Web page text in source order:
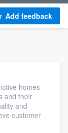
Add feedback
homes
and their
and
customer